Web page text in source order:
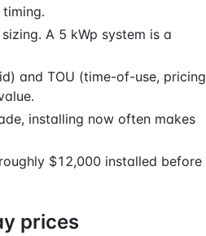
A 5 kWp system is a
and TOU (time-of-use, pricing
installing now often makes
$12,000 installed before
prices